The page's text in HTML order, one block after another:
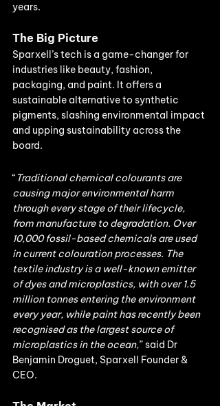
years.
The Big Picture
Sparxell’s tech is a game-changer for
industries like beauty, fashion,
packaging, and paint. It offers a
sustainable alternative to synthetic
pigments, slashing environmental impact
and upping sustainability across the
board.
“ Traditional chemical colourants are
causing major environmental harm
through every stage of their lifecycle,
from manufacture to degradation. Over
10,000 fossil-based chemicals are used
in current colouration processes. The
textile industry is a well-known emitter
of dyes and microplastics, with over 1.5
million tonnes entering the environment
every year, while paint has recently been
recognised as the largest source of
microplastics in the ocean,” said Dr
Benjamin Droguet, Sparxell Founder &
CEO.